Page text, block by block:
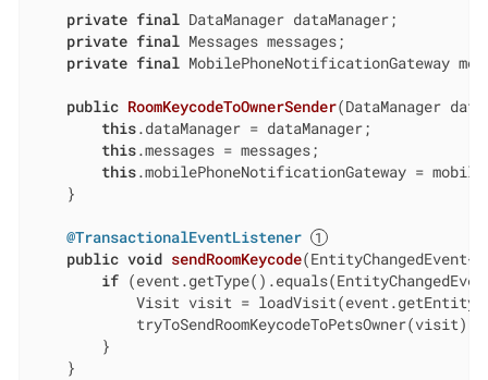
private final DataManager dataManager;
private final Messages messages;
private final MobilePhoneNotificationGateway
public RoomKeycodeToOwnerSender(DataManager
this.dataManager = dataManager;
this.messages = messages;
this.mobilePhoneNotificationGateway =
    }
@TransactionalEventListener
public void sendRoomKeycode
if
Visit visit =
            tryToSendRoomKeycodeToPetsOwner(visit);
        }
    }